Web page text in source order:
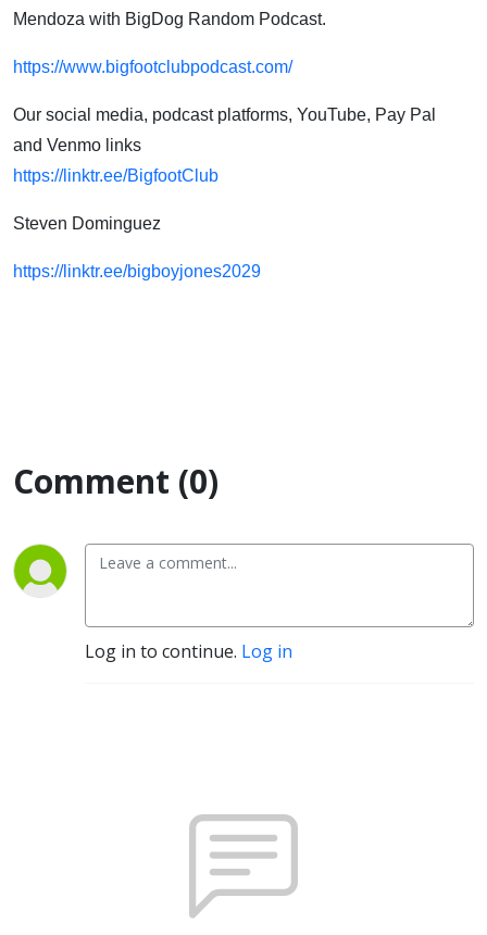
Mendoza with BigDog Random Podcast.
https://www.bigfootclubpodcast.com/
Our social media, podcast platforms, YouTube, Pay Pal
and Venmo links
https://linktr.ee/BigfootClub
Steven Dominguez
https://linktr.ee/bigboyjones2029
Comment (0)
Log in to continue. Log in